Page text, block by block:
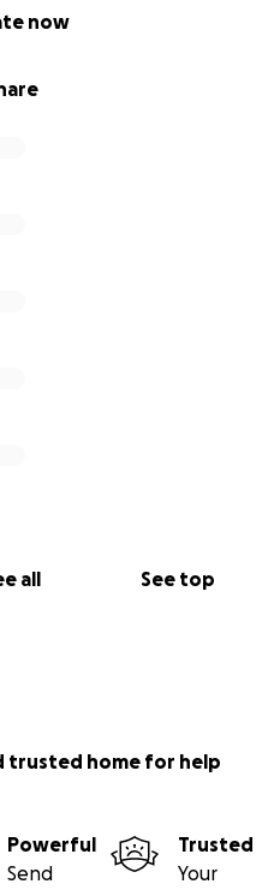
now
all See top
trusted home for help
Powerful
Send
Trusted
Your